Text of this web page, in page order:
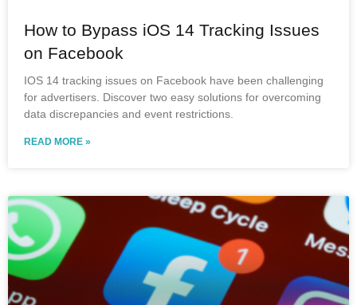
How to Bypass iOS 14 Tracking Issues
on Facebook
IOS 14 tracking issues on Facebook have been challenging
for advertisers. Discover two easy solutions for overcoming
data discrepancies and event restrictions.
READ MORE »